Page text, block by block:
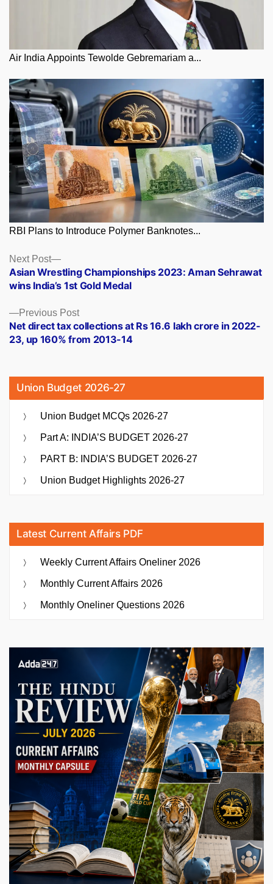
Air India Appoints Tewolde Gebremariam a...
RBI Plans to Introduce Polymer Banknotes...
Posts
navigation
Previous PostPrevious
post:
Net direct tax collections at Rs 16.6 lakh crore in 2022-
23, up 160% from 2013-14
Next Post
Next
post:
Asian Wrestling Championships 2023: Aman Sehrawat
wins India’s 1st Gold Medal
Union Budget 2026-27
Union Budget MCQs 2026-27
Part A: INDIA’S BUDGET 2026-27
PART B: INDIA’S BUDGET 2026-27
Union Budget Highlights 2026-27
Latest Current Affairs PDF
Weekly Current Affairs Oneliner 2026
Monthly Current Affairs 2026
Monthly Oneliner Questions 2026